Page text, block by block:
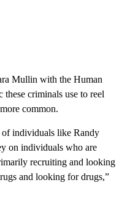
Mullin with the Human
criminals use to reel
common.
of individuals like Randy
on individuals who are
recruiting and looking
and looking for drugs,”